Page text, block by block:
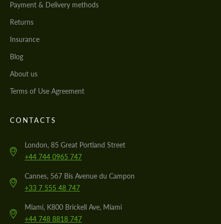
Payment & Delivery methods
Returns
Insurance
Blog
About us
Terms of Use Agreement
CONTACTS
London, 85 Great Portland Street
+44 744 0965 747
Cannes, 567 Bis Avenue du Campon
+33 7 555 48 747
Miami, K800 Brickell Ave, Miami
+44 748 8818 747